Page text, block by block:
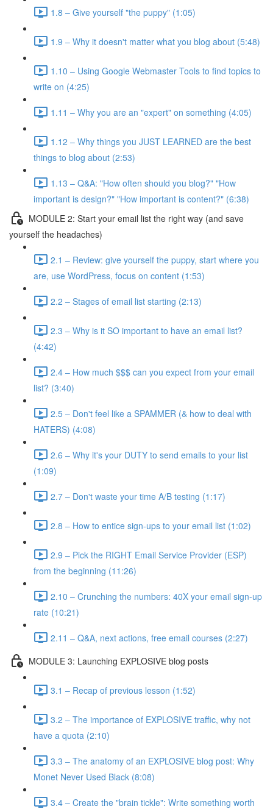
1.8 – Give yourself "the puppy" (1:05)
1.9 – Why it doesn't matter what you blog about (5:48)
1.10 – Using Google Webmaster Tools to find topics to
write on (4:25)
1.11 – Why you are an "expert" on something (4:05)
1.12 – Why things you JUST LEARNED are the best
things to blog about (2:53)
1.13 – Q&A: "How often should you blog?" "How
important is design?" "How important is content?" (6:38)
MODULE 2: Start your email list the right way (and save
yourself the headaches)
2.1 – Review: give yourself the puppy, start where you
are, use WordPress, focus on content (1:53)
2.2 – Stages of email list starting (2:13)
2.3 – Why is it SO important to have an email list?
(4:42)
2.4 – How much $$$ can you expect from your email
list? (3:40)
2.5 – Don't feel like a SPAMMER (& how to deal with
HATERS) (4:08)
2.6 – Why it's your DUTY to send emails to your list
(1:09)
2.7 – Don't waste your time A/B testing (1:17)
2.8 – How to entice sign-ups to your email list (1:02)
2.9 – Pick the RIGHT Email Service Provider (ESP)
from the beginning (11:26)
2.10 – Crunching the numbers: 40X your email sign-up
rate (10:21)
2.11 – Q&A, next actions, free email courses (2:27)
MODULE 3: Launching EXPLOSIVE blog posts
3.1 – Recap of previous lesson (1:52)
3.2 – The importance of EXPLOSIVE traffic, why not
have a quota (2:10)
3.3 – The anatomy of an EXPLOSIVE blog post: Why
Monet Never Used Black (8:08)
3.4 – Create the "brain tickle": Write something worth